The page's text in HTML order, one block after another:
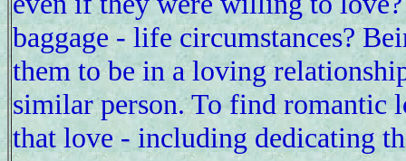
baggage - life circumstances?
them to be in a loving
similar person. To find romantic
that love - including dedicating